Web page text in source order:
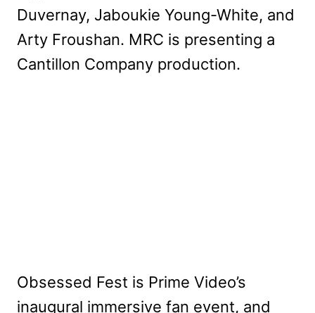
Duvernay, Jaboukie Young-White, and
Arty Froushan. MRC is presenting a
Cantillon Company production.
Obsessed Fest is Prime Video’s
inaugural immersive fan event, and